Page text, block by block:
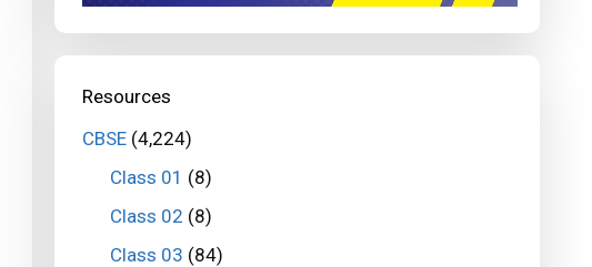
Resources
CBSE(4,224)
Class 01 (8)
Class 02 (8)
Class 03 (84)